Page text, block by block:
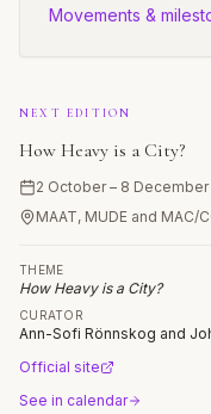
Movements &
NEXT EDITION
How Heavy is a City?
2 October – 8 December
MAAT, MUDE and
THEME
How Heavy is a City?
CURATOR
Ann-Sofi Rönnskog and
Official site
See in calendar